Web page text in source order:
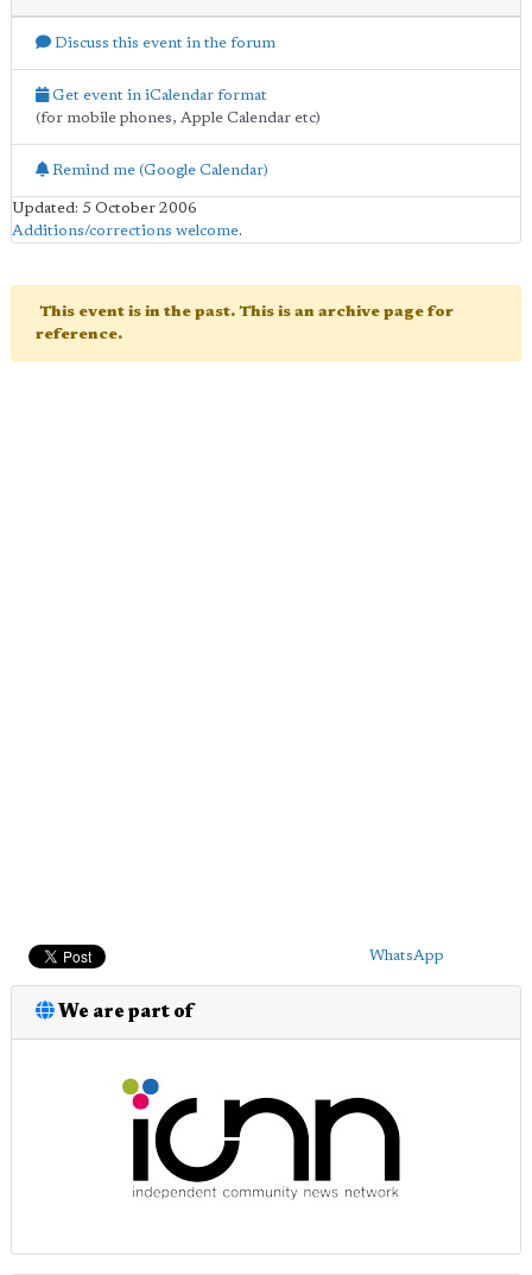
Discuss this event in the forum
Get event in iCalendar format
(for mobile phones, Apple Calendar etc)
Remind me (Google Calendar)
Updated: 5 October 2006
Additions/corrections welcome.
This event is in the past. This is an archive page for
reference.
WhatsApp
We are part of